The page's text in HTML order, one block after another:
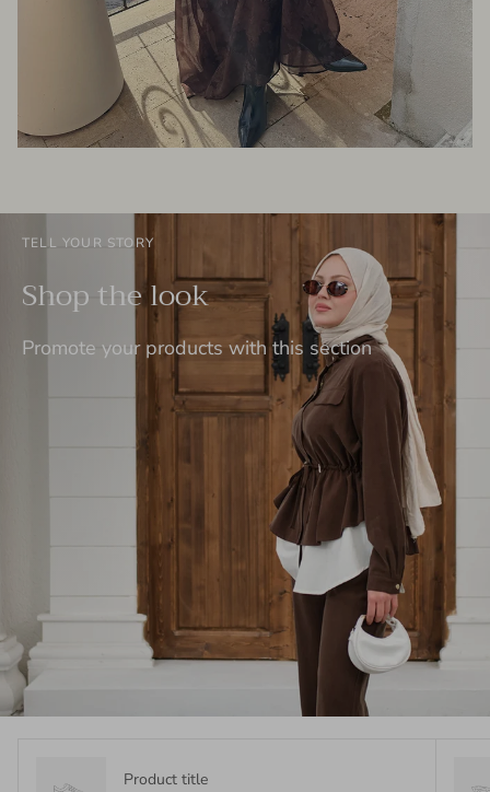
TELL YOUR STORY
Shop the look
Promote your products with this section
Product title